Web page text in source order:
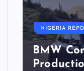
NIGERIA
BMW